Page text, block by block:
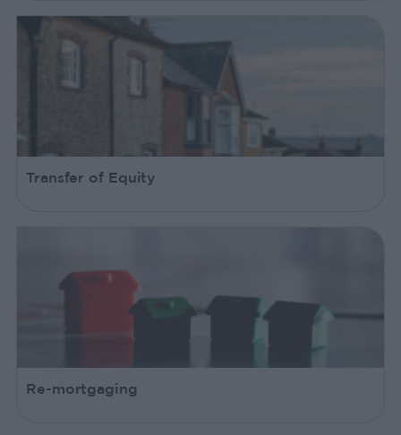
Transfer of Equity
Re-mortgaging